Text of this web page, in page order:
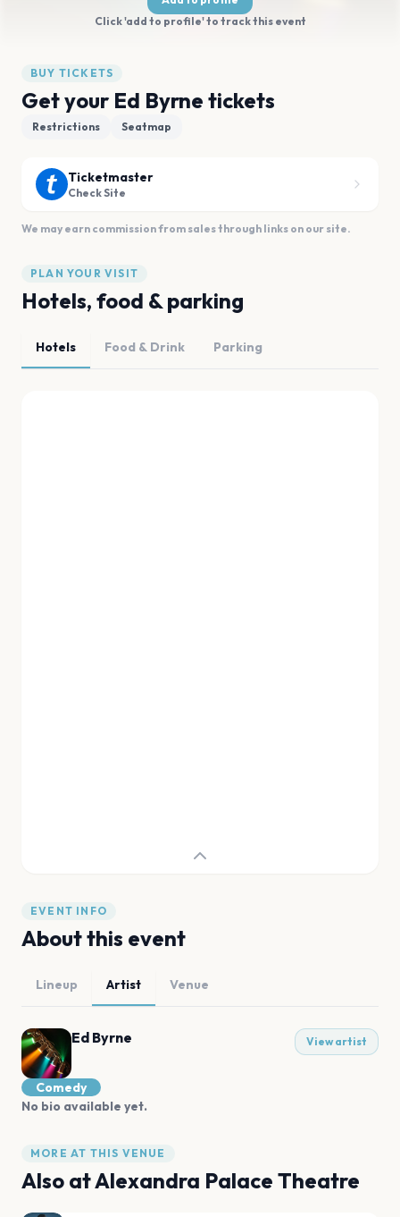
Click 'add to profile' to track this event
BUY TICKETS
Get your Ed Byrne tickets
Restrictions Seatmap
Ticketmaster
Check Site
We may earn commission from sales through links on our site.
PLAN YOUR VISIT
Hotels, food & parking
Hotels Food & Drink Parking
EVENT INFO
About this event
Lineup Artist Venue
Ed Byrne View artist
Comedy
No bio available yet.
MORE AT THIS VENUE
Also atAlexandra Palace Theatre